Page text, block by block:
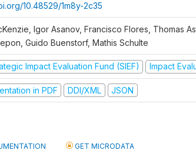
10.48529/1m8y-2c35
Igor Asanov, Francisco Flores, Thomas
Guido Buenstorf, Mathis Schulte
Impact Evaluation Fund (SIEF) Impact
in PDF DDI/XML JSON
GET MICRODATA